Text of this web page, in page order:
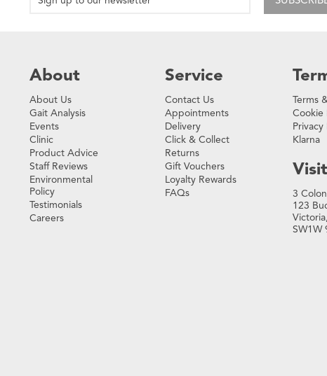
About
About Us
Gait Analysis
Events
Clinic
Product Advice
Staff Reviews
Environmental
Policy
Testimonials
Careers
Service
Contact Us
Appointments
Delivery
Click & Collect
Returns
Gift Vouchers
Loyalty Rewards
FAQs
Terms
Cookie
Privacy
Klarna
Visit
3
123
SW1W